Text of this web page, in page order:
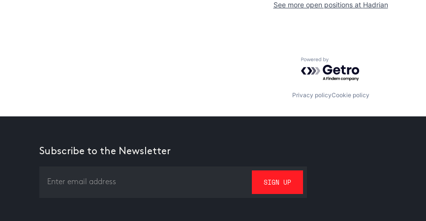
See more open positions at Hadrian
Powered by Getro.com
Privacy policyCookie policy
Subscribe to the Newsletter